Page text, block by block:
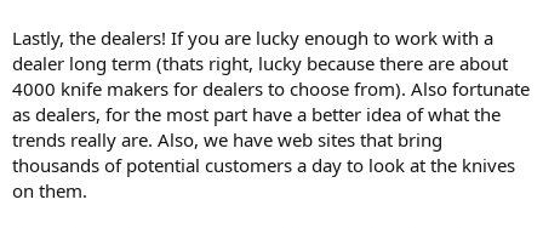
Lastly, the dealers! If you are lucky enough to work with a
dealer long term (thats right, lucky because there are about
4000 knife makers for dealers to choose from). Also fortunate
as dealers, for the most part have a better idea of what the
trends really are. Also, we have web sites that bring
thousands of potential customers a day to look at the knives
on them.